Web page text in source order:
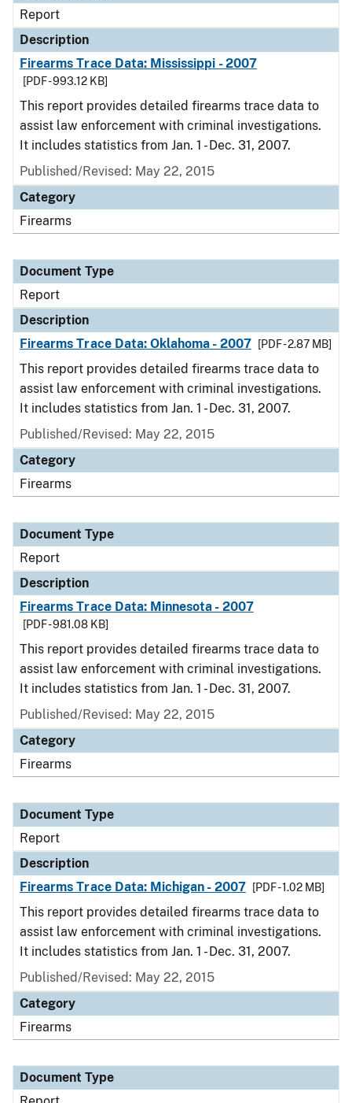
Report
Description
Firearms Trace Data: Mississippi - 2007
[PDF - 993.12 KB]
This report provides detailed firearms trace data to
assist law enforcement with criminal investigations.
It includes statistics from Jan. 1 - Dec. 31, 2007.
Published/Revised: May 22, 2015
Category
Firearms
Document Type
Report
Description
Firearms Trace Data: Oklahoma - 2007
[PDF - 2.87 MB]
This report provides detailed firearms trace data to
assist law enforcement with criminal investigations.
It includes statistics from Jan. 1 - Dec. 31, 2007.
Published/Revised: May 22, 2015
Category
Firearms
Document Type
Report
Description
Firearms Trace Data: Minnesota - 2007
[PDF - 981.08 KB]
This report provides detailed firearms trace data to
assist law enforcement with criminal investigations.
It includes statistics from Jan. 1 - Dec. 31, 2007.
Published/Revised: May 22, 2015
Category
Firearms
Document Type
Report
Description
Firearms Trace Data: Michigan - 2007
[PDF - 1.02 MB]
This report provides detailed firearms trace data to
assist law enforcement with criminal investigations.
It includes statistics from Jan. 1 - Dec. 31, 2007.
Published/Revised: May 22, 2015
Category
Firearms
Document Type